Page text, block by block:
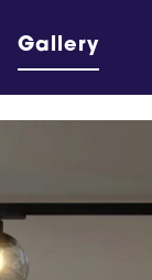
Gallery